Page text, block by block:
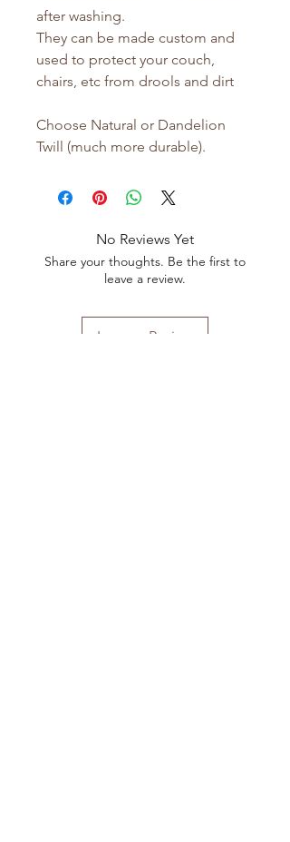
after washing.
They can be made custom and
used to protect your couch,
chairs, etc from drools and dirt
Choose Natural or Dandelion
Twill (much more durable).
No Reviews Yet
Share your thoughts. Be the first to
leave a review.
Leave a Review